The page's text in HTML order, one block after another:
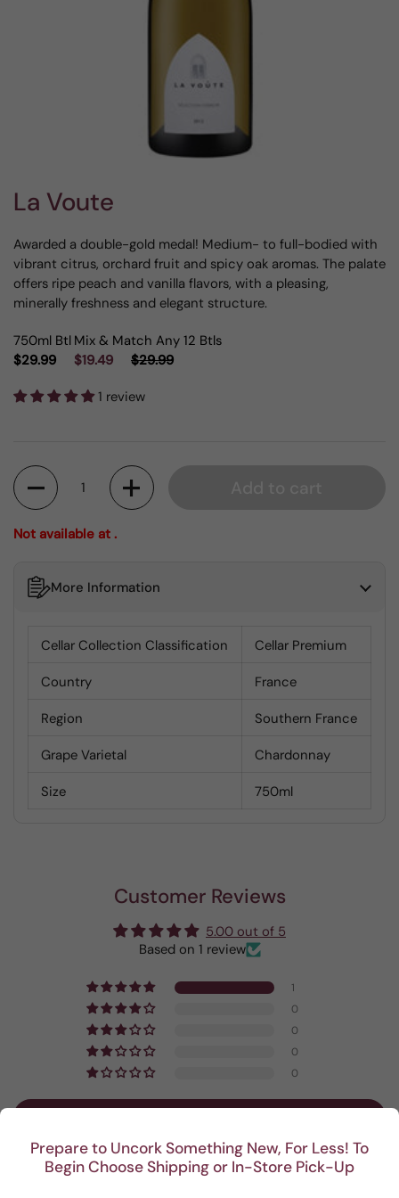
Prepare to Uncork Something New, For Less! To
Begin Choose Shipping or In-Store Pick-Up
La Voute
Awarded a double-gold medal! Medium- to full-bodied with
vibrant citrus, orchard fruit and spicy oak aromas. The palate
offers ripe peach and vanilla flavors, with a pleasing,
minerally freshness and elegant structure.
750ml Btl
$29.99
Mix & Match Any 12 Btls
$19.49
$29.99
1 review
Quantity
Not available at .
More Information
Cellar Collection Classification Cellar Premium
Country France
Region Southern France
Grape Varietal Chardonnay
Size 750ml
Customer Reviews
5.00 out of 5
Based on 1 review
1
0
0
0
0